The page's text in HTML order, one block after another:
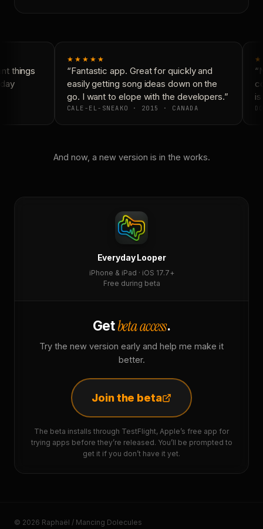
things
★★★★★
“Fantastic app. Great for quickly and
easily getting song ideas down on the
go. I want to elope with the developers.”
CALE-EL-SNEAKO · 2015 · CANADA
And now, a new version is in the works.
Everyday Looper
iPhone & iPad · iOS 17.7+
Free during beta
Getbeta access.
Try the new version early and help me make it
better.
Join the beta
The beta installs through TestFlight, Apple’s free app for
trying apps before they’re released. You’ll be prompted to
get it if you don’t have it yet.
© 2026 Raphaël / Mancing Dolecules